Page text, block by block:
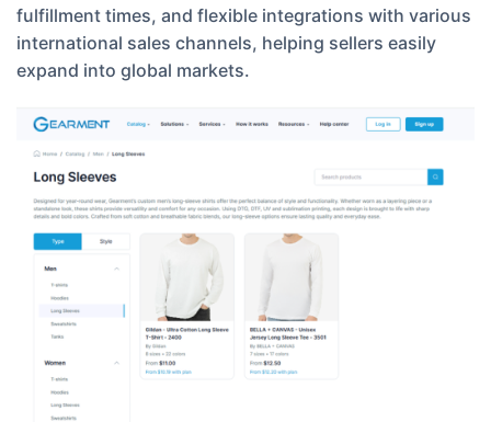
fulfillment times, and flexible integrations with various
international sales channels, helping sellers easily
expand into global markets.